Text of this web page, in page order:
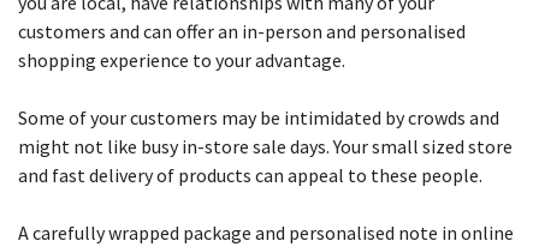
customers and can offer an in-person and personalised
shopping experience to your advantage.
Some of your customers may be intimidated by crowds and
might not like busy in-store sale days. Your small sized store
and fast delivery of products can appeal to these people.
A carefully wrapped package and personalised note in online